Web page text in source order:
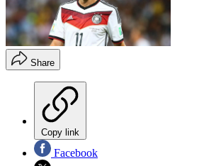
Share
Copy link
Facebook